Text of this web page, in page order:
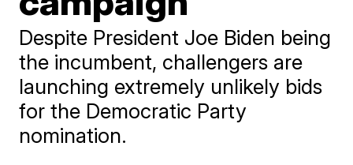
Despite President Joe Biden being
the incumbent, challengers are
launching extremely unlikely bids
for the Democratic Party
nomination.